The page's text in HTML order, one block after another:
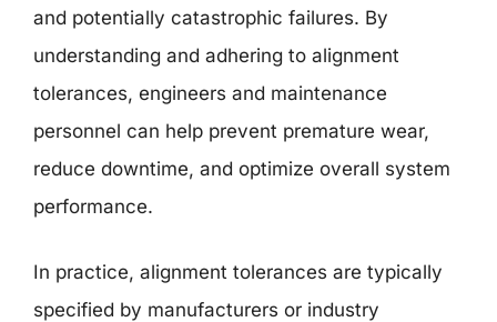
and potentially catastrophic failures. By
understanding and adhering to alignment
tolerances, engineers and maintenance
personnel can help prevent premature wear,
reduce downtime, and optimize overall system
performance.
In practice, alignment tolerances are typically
specified by manufacturers or industry